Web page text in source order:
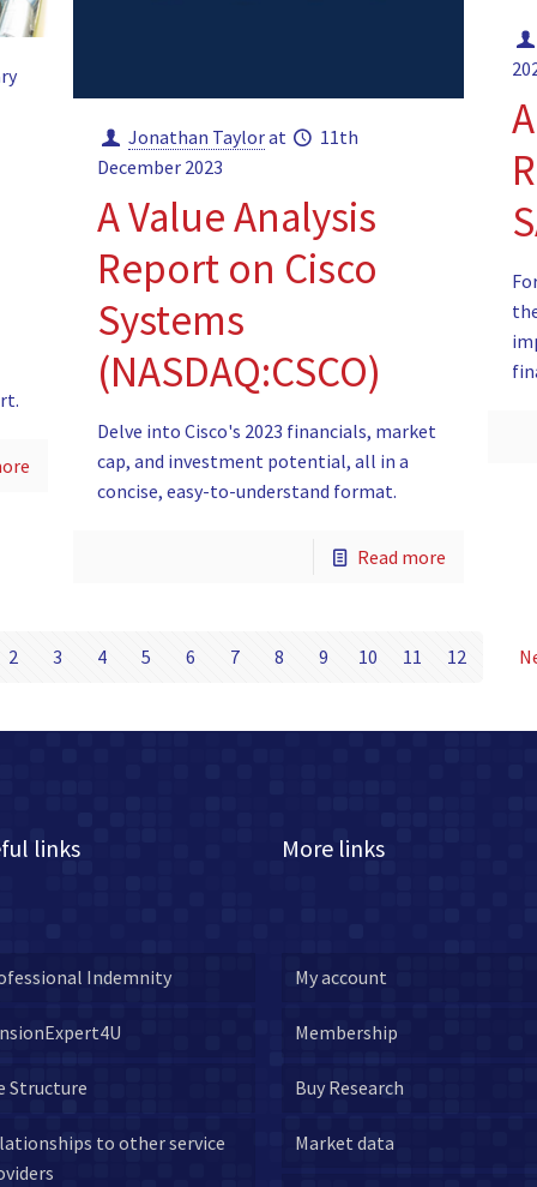
Jonathan Taylorat
11th
December 2023
A Value Analysis
Report on Cisco
Systems
(NASDAQ:CSCO)
Delve into Cisco's 2023 financials, market
cap, and investment potential, all in a
concise, easy-to-understand format.
Read more
2 3 4 5 6 7 8 9 10 11 12
links
Indemnity
Structure
to other service
More links
My account
Membership
Buy Research
Market data